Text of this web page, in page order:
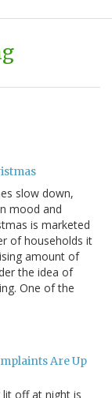
slow down,
mood and
is marketed
of households it
amount of
the idea of
One of the
Are Up
off at night is